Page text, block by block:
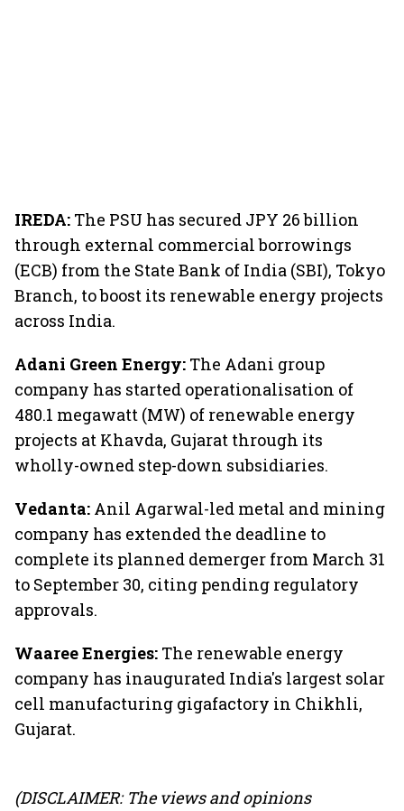
IREDA: The PSU has secured JPY 26 billion
through external commercial borrowings
(ECB) from the State Bank of India (SBI), Tokyo
Branch, to boost its renewable energy projects
across India.
Adani Green Energy: The Adani group
company has started operationalisation of
480.1 megawatt (MW) of renewable energy
projects at Khavda, Gujarat through its
wholly-owned step-down subsidiaries.
Vedanta: Anil Agarwal-led metal and mining
company has extended the deadline to
complete its planned demerger from March 31
to September 30, citing pending regulatory
approvals.
Waaree Energies: The renewable energy
company has inaugurated India's largest solar
cell manufacturing gigafactory in Chikhli,
Gujarat.
(DISCLAIMER: The views and opinions